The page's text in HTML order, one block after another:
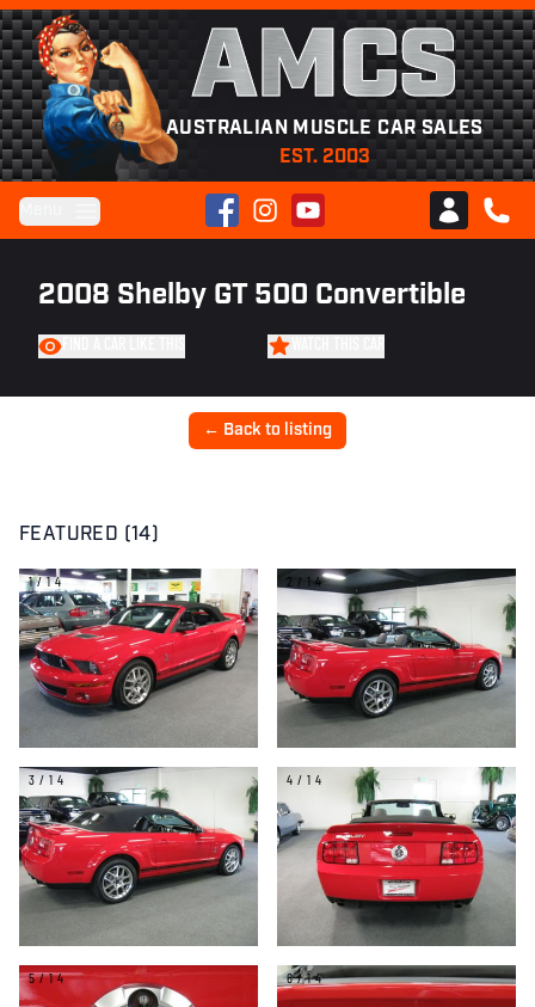
AMCS
AUSTRALIAN MUSCLE CAR SALES
EST. 2003
FacebookInstagramYouTube
Club AMCS
CALL
2008 Shelby GT 500 Convertible
← Back to listing
FEATURED (14)
1/14 2/14
3/14 4/14
5/14 6/14